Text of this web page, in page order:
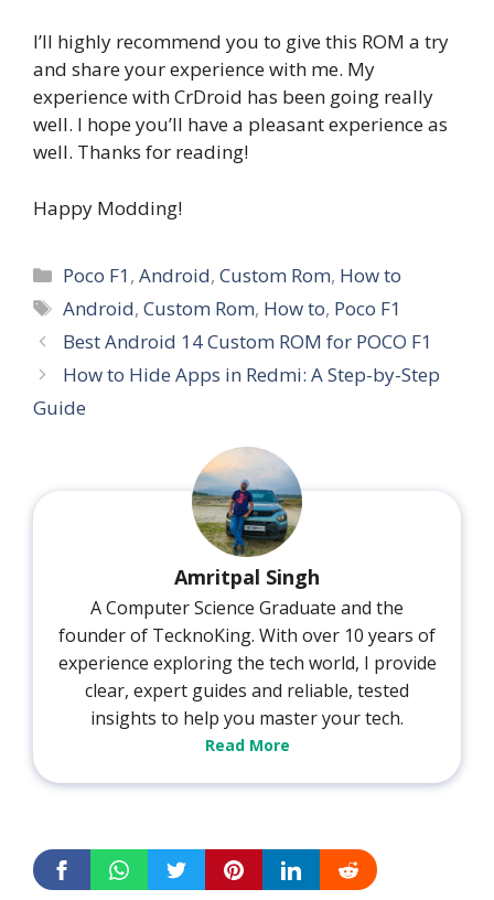
I’ll highly recommend you to give this ROM a try
and share your experience with me. My
experience with CrDroid has been going really
well. I hope you’ll have a pleasant experience as
well. Thanks for reading!
Happy Modding!
Categories
Poco F1,Android,Custom Rom, How to
Tags
Android,Custom Rom, How to, Poco F1
Best Android 14 Custom ROM for POCO F1
How to Hide Apps in Redmi: A Step-by-Step
Guide
Amritpal Singh
A Computer Science Graduate and the
founder of TecknoKing. With over 10 years of
experience exploring the tech world, I provide
clear, expert guides and reliable, tested
insights to help you master your tech.
Read More